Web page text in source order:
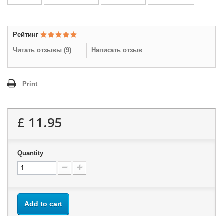
Рейтинг
Читать отзывы (9) Написать отзыв
Print
£ 11.95
Quantity
Add to cart